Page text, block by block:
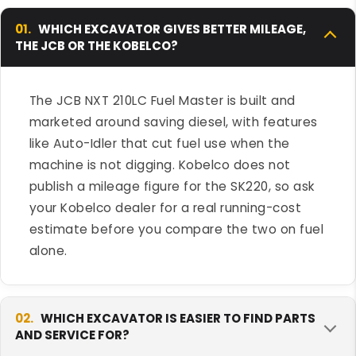
01. WHICH EXCAVATOR GIVES BETTER MILEAGE,
THE JCB OR THE KOBELCO?
The JCB NXT 210LC Fuel Master is built and
marketed around saving diesel, with features
like Auto-Idler that cut fuel use when the
machine is not digging. Kobelco does not
publish a mileage figure for the SK220, so ask
your Kobelco dealer for a real running-cost
estimate before you compare the two on fuel
alone.
02. WHICH EXCAVATOR IS EASIER TO FIND PARTS
AND SERVICE FOR?